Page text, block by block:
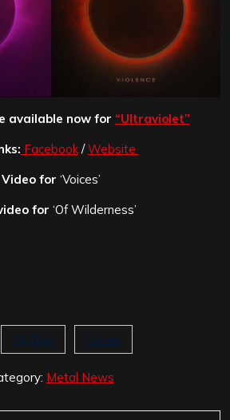
available now for “Ultraviolet”
Facebook/Website
Video for ‘Voices’
for ‘Of Wilderness’
My Epic Voices
Metal News